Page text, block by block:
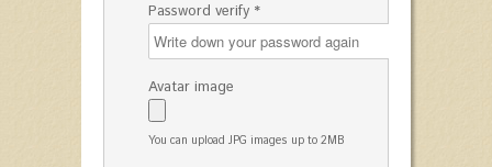
Password verify *
Avatar image
You can upload JPG images up to 2MB